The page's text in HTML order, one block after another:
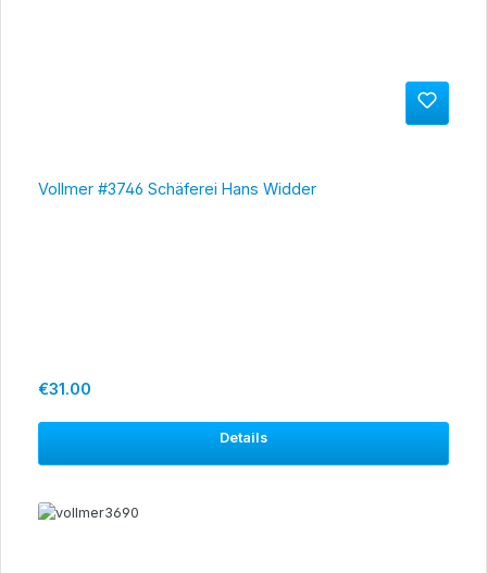
Vollmer #3746 Schäferei Hans Widder
Regular price:
€31.00
Details